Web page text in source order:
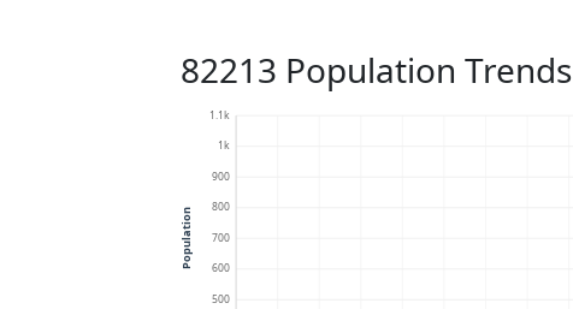
82213 Population Trends
500
600
700
800
900
1k
1.1k
Population